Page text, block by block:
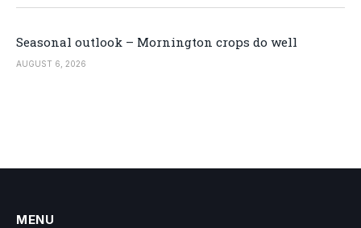
Seasonal outlook – Mornington crops do well
AUGUST 6, 2026
MENU